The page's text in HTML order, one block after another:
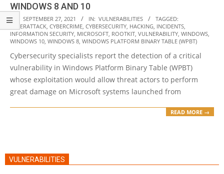
WINDOWS 8 AND 10
2021-
09-
27
ON: SEPTEMBER 27, 2021 IN: VULNERABILITIES
TAGGED:
CYBERATTACK CYBERCRIME CYBERSECURITY HACKING INCIDENTS
INFORMATION SECURITY MICROSOFT ROOTKIT VULNERABILITY WINDOWS
WINDOWS 10 WINDOWS 8 WINDOWS PLATFORM BINARY TABLE (WPBT)
Cybersecurity specialists report the detection of a critical
vulnerability in Windows Platform Binary Table (WPBT)
whose exploitation would allow threat actors to perform
great damage on Microsoft systems launched from
READ MORE →
VULNERABILITIES